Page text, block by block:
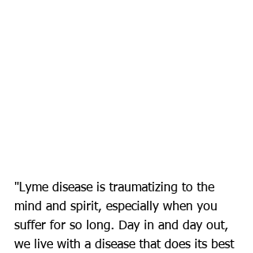
"Lyme disease is traumatizing to the
mind and spirit, especially when you
suffer for so long. Day in and day out,
we live with a disease that does its best